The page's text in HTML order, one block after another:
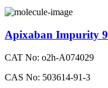
Apixaban Impurity 9
CAT No: o2h-A074029
CAS No: 503614-91-3